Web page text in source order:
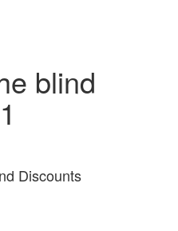
blind
Discounts